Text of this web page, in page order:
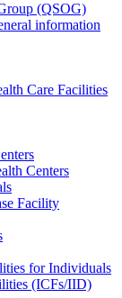
(QSOG)
information
Care Facilities
Centers
Facility
for Individuals
(ICFs/IID)